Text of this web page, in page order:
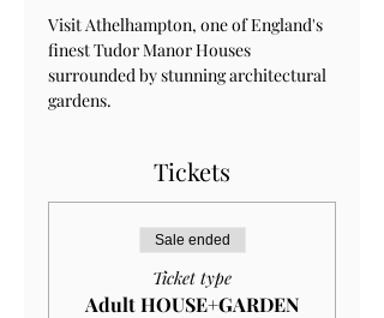
Visit Athelhampton, one of England's
finest Tudor Manor Houses
surrounded by stunning architectural
gardens.
Tickets
Sale ended
Ticket type
Adult HOUSE+GARDEN